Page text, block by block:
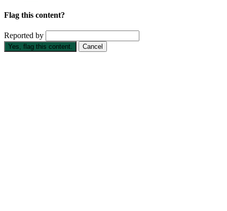
Flag this content?
Reported by
Yes, flag this content. Cancel